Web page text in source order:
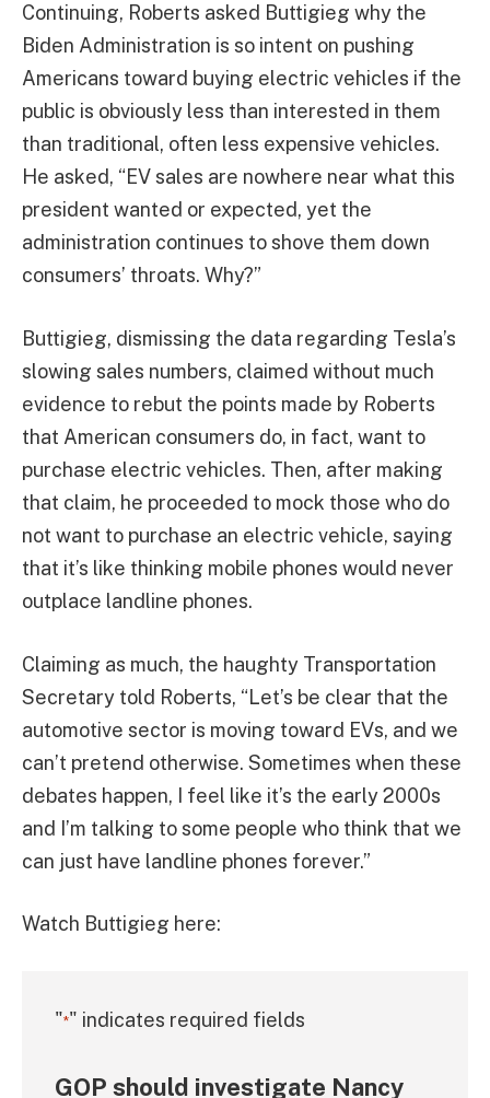
Continuing, Roberts asked Buttigieg why the
Biden Administration is so intent on pushing
Americans toward buying electric vehicles if the
public is obviously less than interested in them
than traditional, often less expensive vehicles.
He asked, “EV sales are nowhere near what this
president wanted or expected, yet the
administration continues to shove them down
consumers’ throats. Why?”
Buttigieg, dismissing the data regarding Tesla’s
slowing sales numbers, claimed without much
evidence to rebut the points made by Roberts
that American consumers do, in fact, want to
purchase electric vehicles. Then, after making
that claim, he proceeded to mock those who do
not want to purchase an electric vehicle, saying
that it’s like thinking mobile phones would never
outplace landline phones.
Claiming as much, the haughty Transportation
Secretary told Roberts, “Let’s be clear that the
automotive sector is moving toward EVs, and we
can’t pretend otherwise. Sometimes when these
debates happen, I feel like it’s the early 2000s
and I’m talking to some people who think that we
can just have landline phones forever.”
Watch Buttigieg here:
"*" indicates required fields
GOP should investigate Nancy